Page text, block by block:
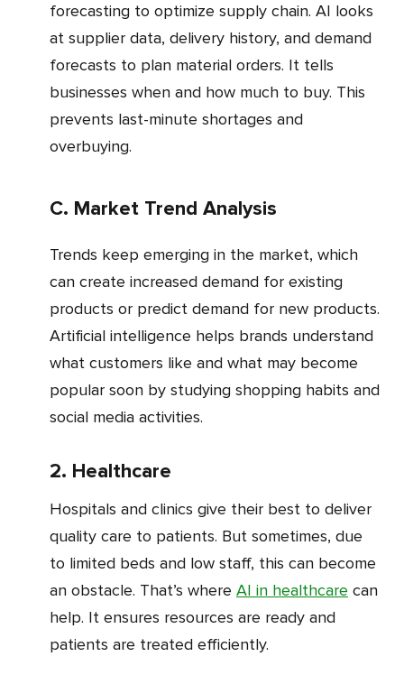
forecasting to optimize supply chain. AI looks
at supplier data, delivery history, and demand
forecasts to plan material orders. It tells
businesses when and how much to buy. This
prevents last-minute shortages and
overbuying.
c. Market Trend Analysis
Trends keep emerging in the market, which
can create increased demand for existing
products or predict demand for new products.
Artificial intelligence helps brands understand
what customers like and what may become
popular soon by studying shopping habits and
social media activities.
2. Healthcare
Hospitals and clinics give their best to deliver
quality care to patients. But sometimes, due
to limited beds and low staff, this can become
an obstacle. That’s where AI in healthcare can
help. It ensures resources are ready and
patients are treated efficiently.